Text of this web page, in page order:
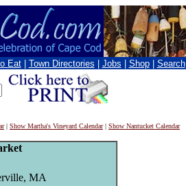
Eat Town Directories Jobs Shop Search
| Show Martha's Vineyard Calendar| Show Nantucket Calendar
MA